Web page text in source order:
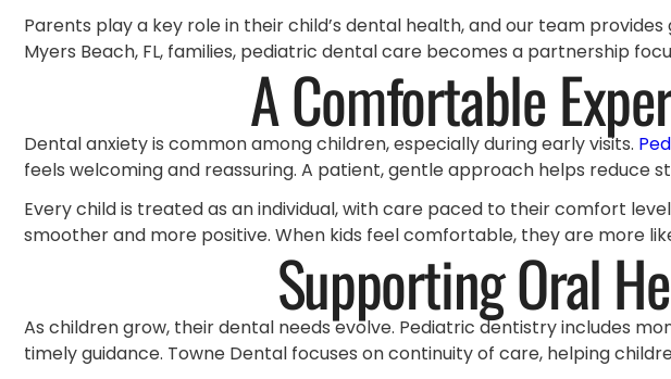
Parents play a key role in their child’s dental health, and our team
Myers Beach, FL, families, pediatric dental care becomes a partnership
A Comfortable
Dental anxiety is common among children, especially during early visits.
feels welcoming and reassuring. A patient, gentle approach helps reduce
Every child is treated as an individual, with care paced to their comfort
smoother and more positive. When kids feel comfortable, they are more
Supporting Oral
As children grow, their dental needs evolve. Pediatric dentistry includes
timely guidance. Towne Dental focuses on continuity of care, helping